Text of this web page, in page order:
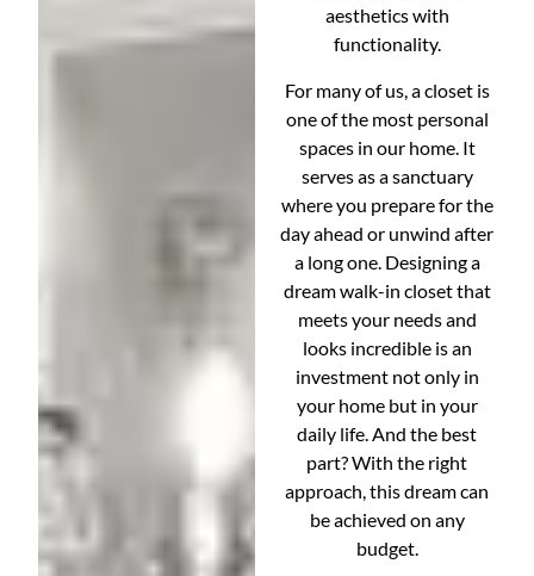
aesthetics with
functionality.
For many of us, a closet is
one of the most personal
spaces in our home. It
serves as a sanctuary
where you prepare for the
day ahead or unwind after
a long one. Designing a
dream walk-in closet that
meets your needs and
looks incredible is an
investment not only in
your home but in your
daily life. And the best
part? With the right
approach, this dream can
be achieved on any
budget.